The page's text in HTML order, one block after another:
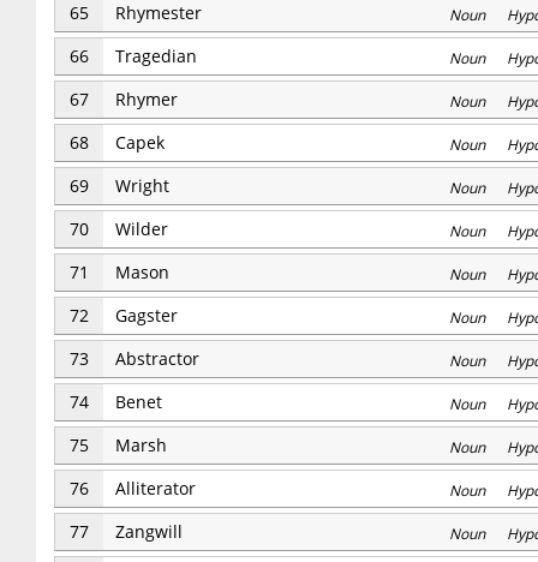
65 Rhymester Noun
66 Tragedian Noun
67 Rhymer Noun
68 Capek Noun
69 Wright Noun
70 Wilder Noun
71 Mason Noun
72 Gagster Noun
73 Abstractor Noun
74 Benet Noun
75 Marsh Noun
76 Alliterator Noun
77 Zangwill Noun